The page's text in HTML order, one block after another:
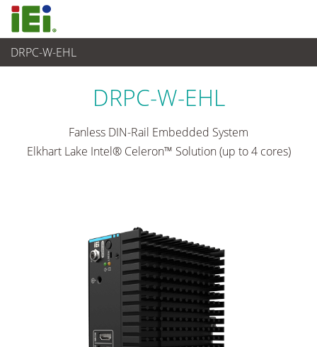
DRPC-W-EHL
산업용 시스템 >
DRPC-W-EHL
Fanless DIN-Rail Embedded System
Elkhart Lake Intel® Celeron™ Solution (up to 4 cores)